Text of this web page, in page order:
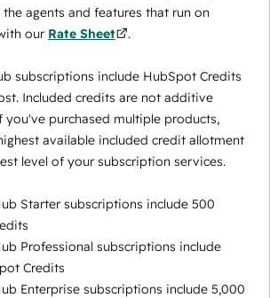
agents and features that run on
our Rate Sheet .
subscriptions include HubSpot Credits
Included credits are not additive
you've purchased multiple products,
available included credit allotment
level of your subscription services.
Starter subscriptions include 500
Professional subscriptions include
Credits
Enterprise subscriptions include 5,000